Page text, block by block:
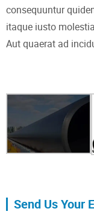
consequuntur
itaque iusto
Aut quaerat ad
Send Us Your